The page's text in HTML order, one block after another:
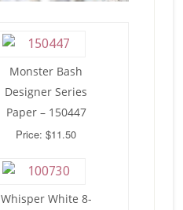
Monster Bash
Designer Series
Paper – 150447
Price: $11.50
Whisper White 8-